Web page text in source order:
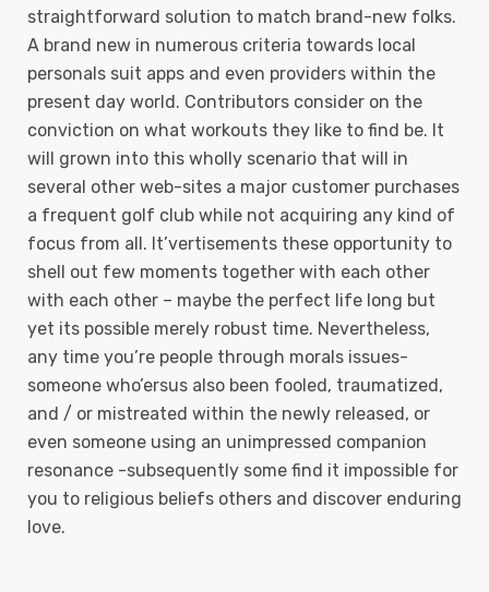
straightforward solution to match brand-new folks.
A brand new in numerous criteria towards local
personals suit apps and even providers within the
present day world. Contributors consider on the
conviction on what workouts they like to find be. It
will grown into this wholly scenario that will in
several other web-sites a major customer purchases
a frequent golf club while not acquiring any kind of
focus from all. It’vertisements these opportunity to
shell out few moments together with each other
with each other – maybe the perfect life long but
yet its possible merely robust time. Nevertheless,
any time you’re people through morals issues-
someone who’ersus also been fooled, traumatized,
and / or mistreated within the newly released, or
even someone using an unimpressed companion
resonance -subsequently some find it impossibIe for
you to religious beliefs others and discover enduring
love.